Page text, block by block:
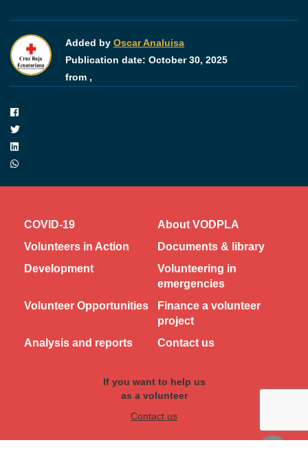
Added by Oscar Analuisa
Publication date: October 30, 2025
from ,
COVID-19
About VODPLA
Volunteers in Action
Documents & library
Development
Volunteering in
emergencies
Volunteer Opportunities
Finance a volunteer
project
Analysis and reports
Contact us
If you want to help us
as a volunteer
Contact us